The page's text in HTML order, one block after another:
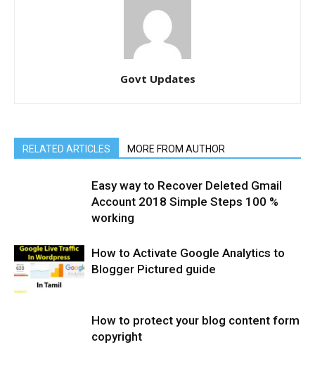
Govt Updates
RELATED ARTICLES MORE FROM AUTHOR
Easy way to Recover Deleted Gmail
Account 2018 Simple Steps 100 %
working
How to Activate Google Analytics to
Blogger Pictured guide
How to protect your blog content form
copyright